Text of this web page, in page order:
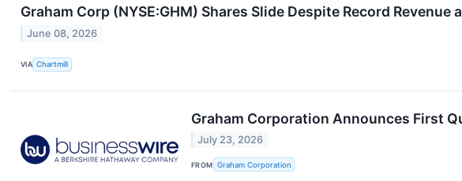
Graham Corp (NYSE:GHM) Shares Slide Despite Record
June 08, 2026
VIA Chartmill
Graham Corporation Announces First
July 23, 2026
FROM Graham Corporation